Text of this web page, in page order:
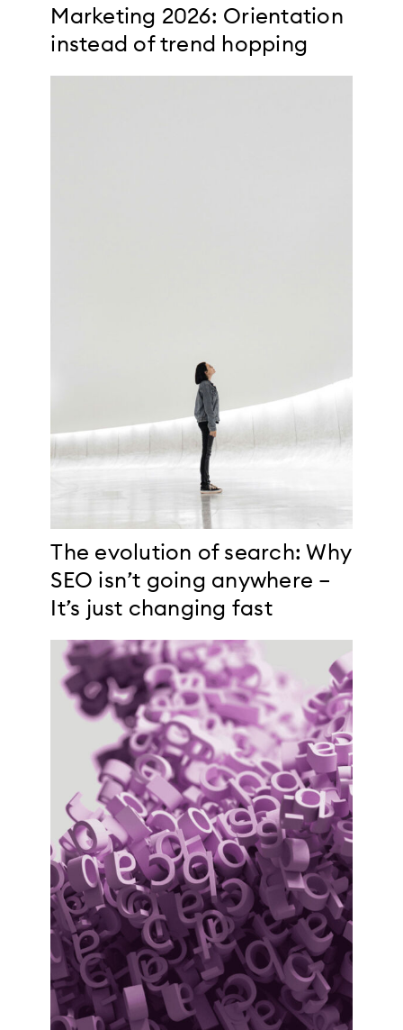
Marketing 2026: Orientation
instead of trend hopping
The evolution of search: Why
SEO isn’t going anywhere –
It’s just changing fast